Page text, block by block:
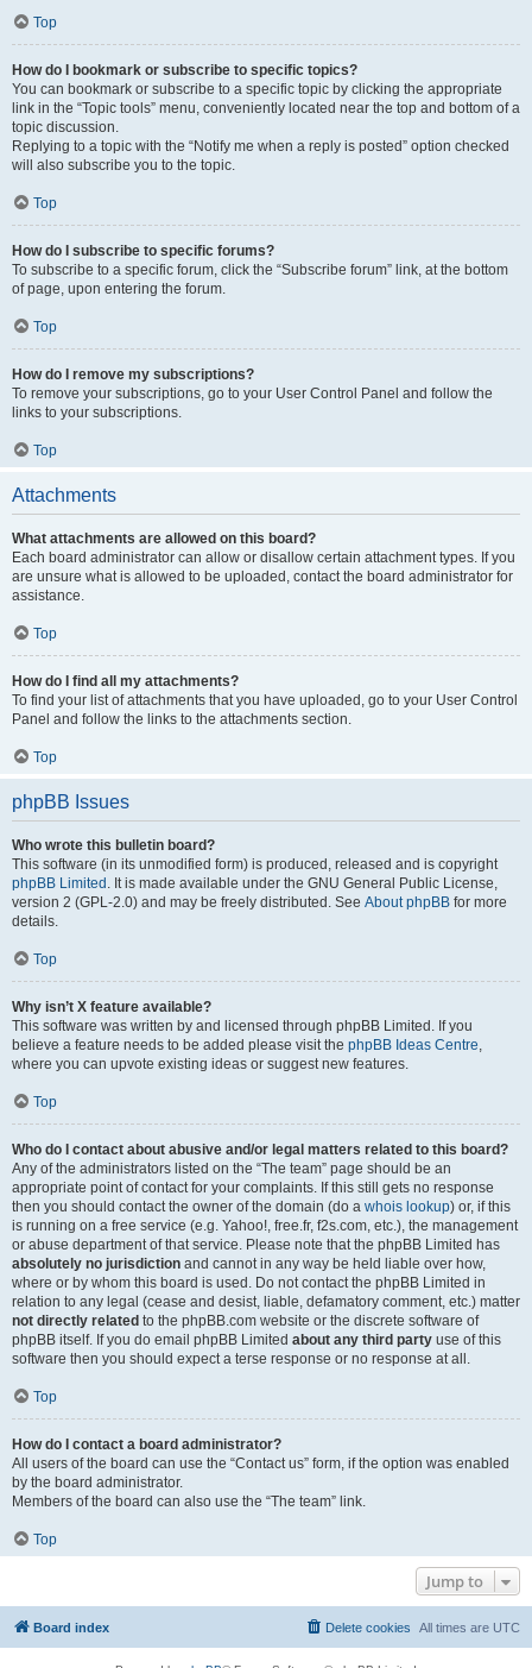
Top
How do I bookmark or subscribe to specific topics?
You can bookmark or subscribe to a specific topic by clicking the appropriate
link in the “Topic tools” menu, conveniently located near the top and bottom of a
topic discussion.
Replying to a topic with the “Notify me when a reply is posted” option checked
will also subscribe you to the topic.
Top
How do I subscribe to specific forums?
To subscribe to a specific forum, click the “Subscribe forum” link, at the bottom
of page, upon entering the forum.
Top
How do I remove my subscriptions?
To remove your subscriptions, go to your User Control Panel and follow the
links to your subscriptions.
Top
Attachments
What attachments are allowed on this board?
Each board administrator can allow or disallow certain attachment types. If you
are unsure what is allowed to be uploaded, contact the board administrator for
assistance.
Top
How do I find all my attachments?
To find your list of attachments that you have uploaded, go to your User Control
Panel and follow the links to the attachments section.
Top
phpBB Issues
Who wrote this bulletin board?
This software (in its unmodified form) is produced, released and is copyright
phpBB Limited . It is made available under the GNU General Public License,
version 2 (GPL-2.0) and may be freely distributed. See About phpBB for more
details.
Top
Why isn’t X feature available?
This software was written by and licensed through phpBB Limited. If you
believe a feature needs to be added please visit the phpBB Ideas Centre,
where you can upvote existing ideas or suggest new features.
Top
Who do I contact about abusive and/or legal matters related to this board?
Any of the administrators listed on the “The team” page should be an
appropriate point of contact for your complaints. If this still gets no response
then you should contact the owner of the domain (do a whois lookup) or, if this
is running on a free service (e.g. Yahoo!, free.fr, f2s.com, etc.), the management
or abuse department of that service. Please note that the phpBB Limited has
absolutely no jurisdiction and cannot in any way be held liable over how,
where or by whom this board is used. Do not contact the phpBB Limited in
relation to any legal (cease and desist, liable, defamatory comment, etc.) matter
not directly related to the phpBB.com website or the discrete software of
phpBB itself. If you do email phpBB Limited about any third party use of this
software then you should expect a terse response or no response at all.
Top
How do I contact a board administrator?
All users of the board can use the “Contact us” form, if the option was enabled
by the board administrator.
Members of the board can also use the “The team” link.
Top
Jump to
Board index All times are UTC
Delete cookies